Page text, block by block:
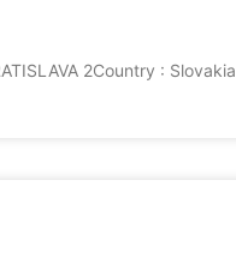
2Country :